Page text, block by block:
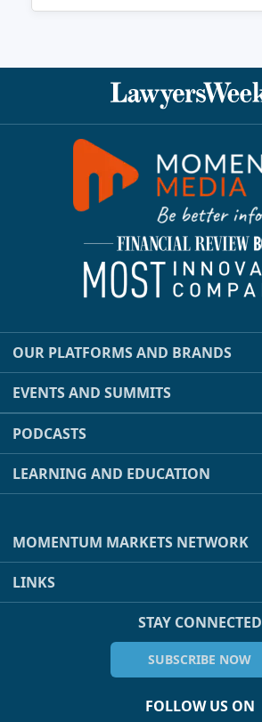
OUR PLATFORMS AND BRANDS
EVENTS AND SUMMITS
PODCASTS
LEARNING AND EDUCATION
MOMENTUM MARKETS NETWORK
LINKS
STAY CONNECTED
SUBSCRIBE NOW
FOLLOW US ON